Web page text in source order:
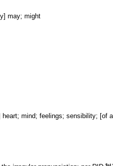
may; might
mind; feelings; sensibility; [of